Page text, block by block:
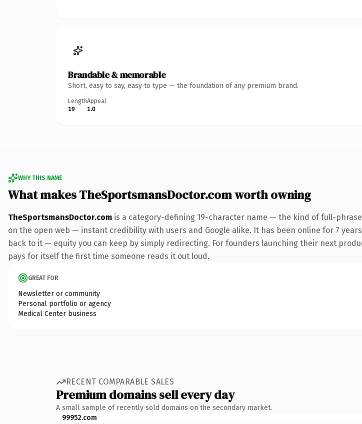
Brandable & memorable
Short, easy to say, easy to type — the foundation of any premium brand.
Length
19
Appeal
1.0
WHY THIS NAME
What makes TheSportsmansDoctor.com worth owning
TheSportsmansDoctor.com is a category-defining 19-character name — the kind of full-
on the open web — instant credibility with users and Google alike. It has been online for 7
back to it — equity you can keep by simply redirecting. For founders launching their next
pays for itself the first time someone reads it out loud.
GREAT FOR
Newsletter or community
Personal portfolio or agency
Medical Center business
RECENT COMPARABLE SALES
Premium domains sell every day
A small sample of recently sold domains on the secondary market.
99952.com